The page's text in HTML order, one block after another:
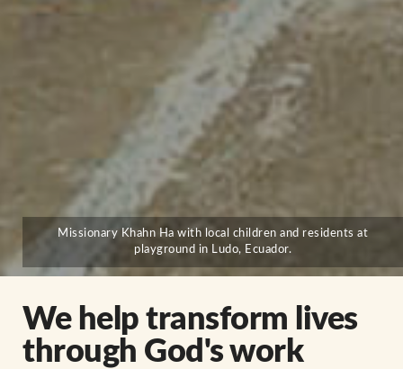
Missionary Khahn Ha with local children and residents at
playground in Ludo, Ecuador.
We help transform lives
through God's work